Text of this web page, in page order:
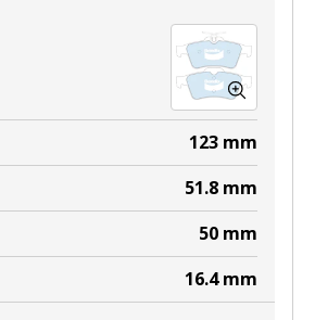
123 mm
51.8 mm
50 mm
16.4 mm